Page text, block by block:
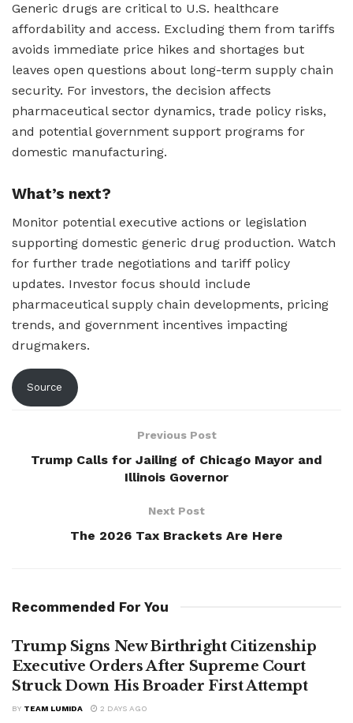
Generic drugs are critical to U.S. healthcare
affordability and access. Excluding them from tariffs
avoids immediate price hikes and shortages but
leaves open questions about long-term supply chain
security. For investors, the decision affects
pharmaceutical sector dynamics, trade policy risks,
and potential government support programs for
domestic manufacturing.
What’s next?
Monitor potential executive actions or legislation
supporting domestic generic drug production. Watch
for further trade negotiations and tariff policy
updates. Investor focus should include
pharmaceutical supply chain developments, pricing
trends, and government incentives impacting
drugmakers.
Source
Previous Post
Trump Calls for Jailing of Chicago Mayor and
Illinois Governor
Next Post
The 2026 Tax Brackets Are Here
Recommended For You
Trump Signs New Birthright Citizenship
Executive Orders After Supreme Court
Struck Down His Broader First Attempt
BY TEAM LUMIDA 2 DAYS AGO